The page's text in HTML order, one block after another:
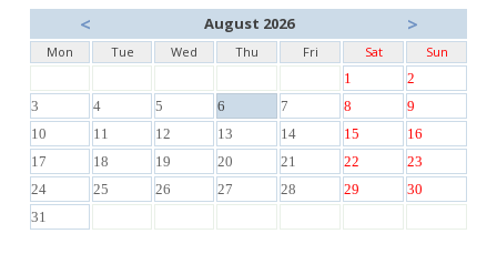
< August 2026 >
Mon Tue Wed Thu Fri Sat
Sun
1
2
3
4 5 6 7 8
9
10
11 12 13 14 15
16
17
18 19 20 21 22
23
24
25 26 27 28 29
30
31